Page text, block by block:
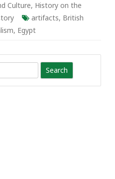
Culture, History on the
artifacts, British
, Egypt